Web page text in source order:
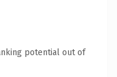
potential out of